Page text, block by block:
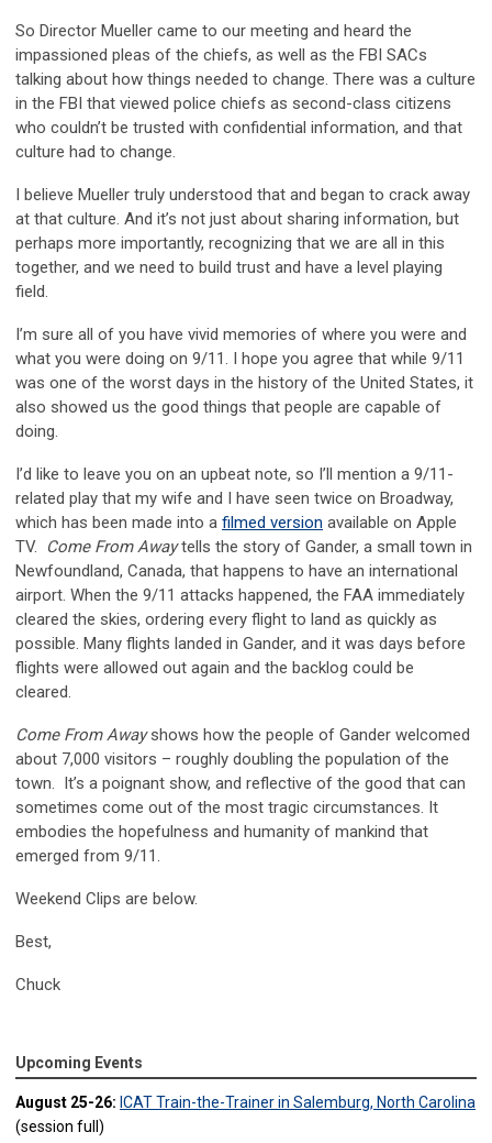
So Director Mueller came to our meeting and heard the
impassioned pleas of the chiefs, as well as the FBI SACs
talking about how things needed to change. There was a culture
in the FBI that viewed police chiefs as second-class citizens
who couldn’t be trusted with confidential information, and that
culture had to change.
I believe Mueller truly understood that and began to crack away
at that culture. And it’s not just about sharing information, but
perhaps more importantly, recognizing that we are all in this
together, and we need to build trust and have a level playing
field.
I’m sure all of you have vivid memories of where you were and
what you were doing on 9/11. I hope you agree that while 9/11
was one of the worst days in the history of the United States, it
also showed us the good things that people are capable of
doing.
I’d like to leave you on an upbeat note, so I’ll mention a 9/11-
related play that my wife and I have seen twice on Broadway,
which has been made into a filmed version available on Apple
TV.
Come From Awaytells the story of Gander, a small town in
Newfoundland, Canada, that happens to have an international
airport. When the 9/11 attacks happened, the FAA immediately
cleared the skies, ordering every flight to land as quickly as
possible. Many flights landed in Gander, and it was days before
flights were allowed out again and the backlog could be
cleared.
Come From Awayshows how the people of Gander welcomed
about 7,000 visitors – roughly doubling the population of the
town. It’s a poignant show, and reflective of the good that can
sometimes come out of the most tragic circumstances. It
embodies the hopefulness and humanity of mankind that
emerged from 9/11.
Weekend Clips are below.
Best,
Chuck
Upcoming Events
August 25-26: ICAT Train-the-Trainer in Salemburg, North Carolina
(session full)